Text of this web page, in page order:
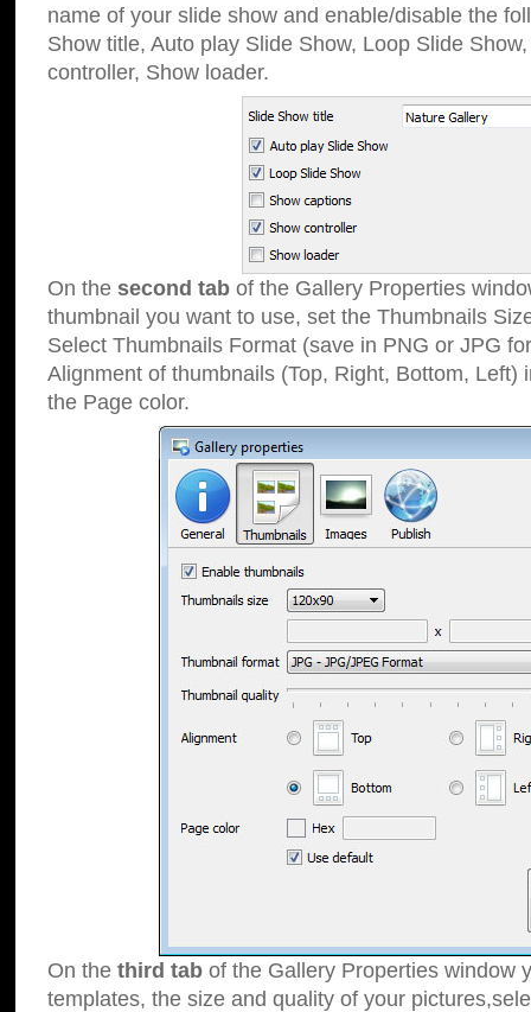
name of your slide show and enable/disable the
Show title, Auto play Slide Show, Loop Slide
controller, Show loader.
On the second tab of the Gallery Properties
thumbnail you want to use, set the Thumbnails
Select Thumbnails Format (save in PNG or JPG
Alignment of thumbnails (Top, Right, Bottom, Left)
the Page color.
On the third tab of the Gallery Properties window
templates, the size and quality of your